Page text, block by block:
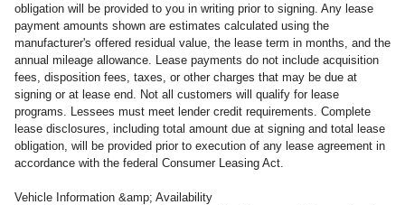
obligation will be provided to you in writing prior to signing. Any lease
payment amounts shown are estimates calculated using the
manufacturer's offered residual value, the lease term in months, and the
annual mileage allowance. Lease payments do not include acquisition
fees, disposition fees, taxes, or other charges that may be due at
signing or at lease end. Not all customers will qualify for lease
programs. Lessees must meet lender credit requirements. Complete
lease disclosures, including total amount due at signing and total lease
obligation, will be provided prior to execution of any lease agreement in
accordance with the federal Consumer Leasing Act.
Vehicle Information &amp; Availability